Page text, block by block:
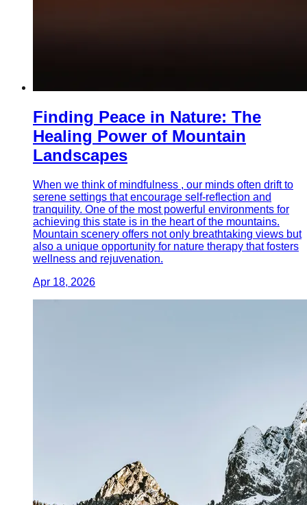
Finding Peace in Nature: The
Healing Power of Mountain
Landscapes
When we think of mindfulness , our minds often drift to
serene settings that encourage self-reflection and
tranquility. One of the most powerful environments for
achieving this state is in the heart of the mountains.
Mountain scenery offers not only breathtaking views but
also a unique opportunity for nature therapy that fosters
wellness and rejuvenation.
Apr 18, 2026